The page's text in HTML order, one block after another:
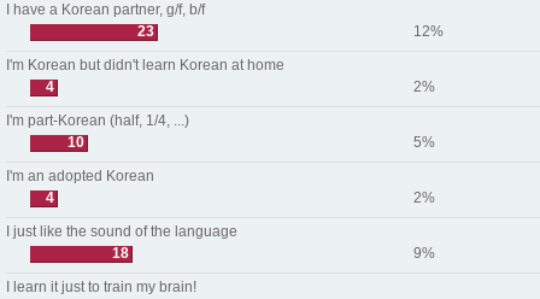
I have a Korean partner, g/f, b/f
23
12%
I'm Korean but didn't learn Korean at home
4
2%
I'm part-Korean (half, 1/4, ...)
10
5%
I'm an adopted Korean
4
2%
I just like the sound of the language
18
9%
I learn it just to train my brain!